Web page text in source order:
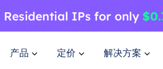
产品 定价 解决方案